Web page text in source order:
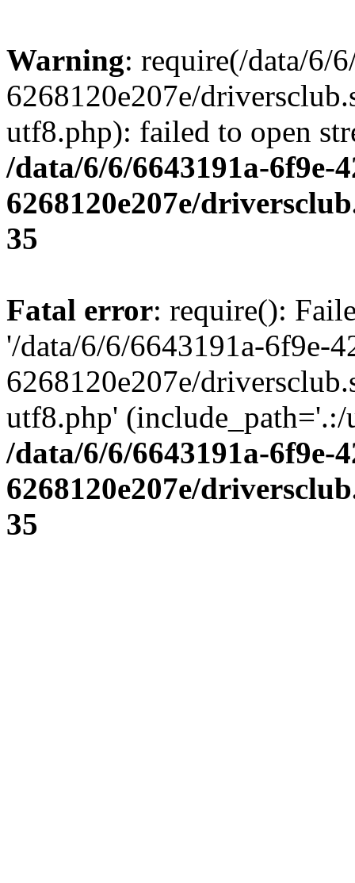
Warning: require(/data/6/
6268120e207e/
utf8.php): failed to open
/data/6/6/6643191a-6f9e-
6268120e207e/
35
Fatal error: require():
'/data/6/6/6643191a-6f9e-
6268120e207e/
utf8.php' (include_path='.:/
/data/6/6/6643191a-6f9e-
6268120e207e/
35